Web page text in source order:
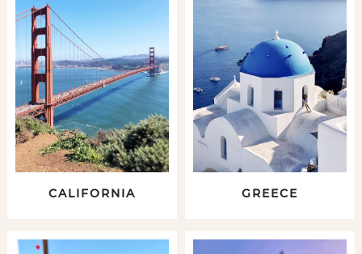
CALIFORNIA GREECE